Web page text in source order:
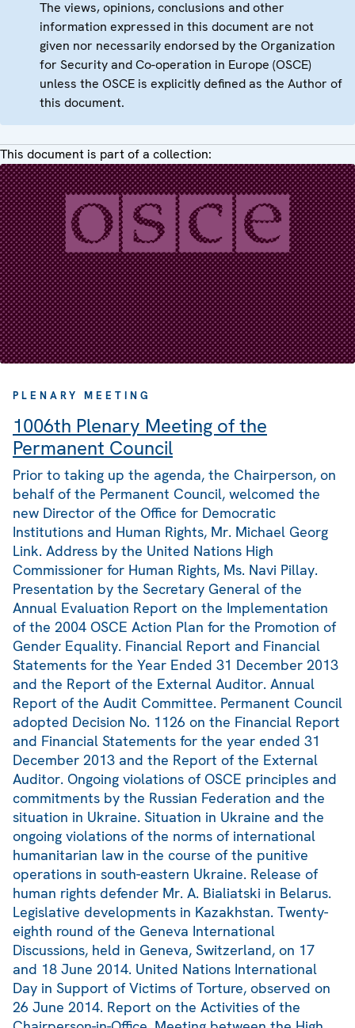
The views, opinions, conclusions and other
information expressed in this document are not
given nor necessarily endorsed by the Organization
for Security and Co-operation in Europe (OSCE)
unless the OSCE is explicitly defined as the Author of
this document.
This document is part of a collection:
PLENARY MEETING
1006th Plenary Meeting of the
Permanent Council
Prior to taking up the agenda, the Chairperson, on
behalf of the Permanent Council, welcomed the
new Director of the Office for Democratic
Institutions and Human Rights, Mr. Michael Georg
Link. Address by the United Nations High
Commissioner for Human Rights, Ms. Navi Pillay.
Presentation by the Secretary General of the
Annual Evaluation Report on the Implementation
of the 2004 OSCE Action Plan for the Promotion of
Gender Equality. Financial Report and Financial
Statements for the Year Ended 31 December 2013
and the Report of the External Auditor. Annual
Report of the Audit Committee. Permanent Council
adopted Decision No. 1126 on the Financial Report
and Financial Statements for the year ended 31
December 2013 and the Report of the External
Auditor. Ongoing violations of OSCE principles and
commitments by the Russian Federation and the
situation in Ukraine. Situation in Ukraine and the
ongoing violations of the norms of international
humanitarian law in the course of the punitive
operations in south-eastern Ukraine. Release of
human rights defender Mr. A. Bialiatski in Belarus.
Legislative developments in Kazakhstan. Twenty-
eighth round of the Geneva International
Discussions, held in Geneva, Switzerland, on 17
and 18 June 2014. United Nations International
Day in Support of Victims of Torture, observed on
26 June 2014. Report on the Activities of the